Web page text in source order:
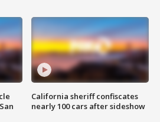
California sheriff confiscates
nearly 100 cars after sideshow